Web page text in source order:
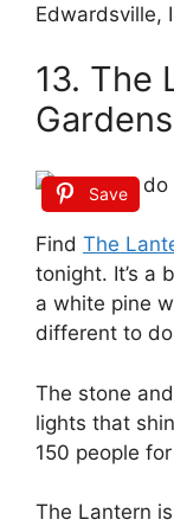
Edwardsville,
13. The
Save
Find The
tonight. It’s a
a white pine
different to
The stone
lights that
150 people
The Lantern